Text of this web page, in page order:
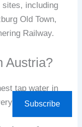
sites, including
Old Town,
Railway.
Austria?
tap water in
Subscribe